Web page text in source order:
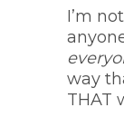
I’m
way
THAT